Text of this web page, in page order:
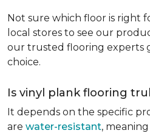
Not sure which floor is right
local stores to see our
our trusted flooring experts
choice.
Is vinyl plank flooring
It depends on the specific
are water-resistant,